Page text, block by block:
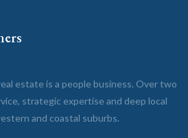
estate is a people business. Over two
strategic expertise and deep local
and coastal suburbs.